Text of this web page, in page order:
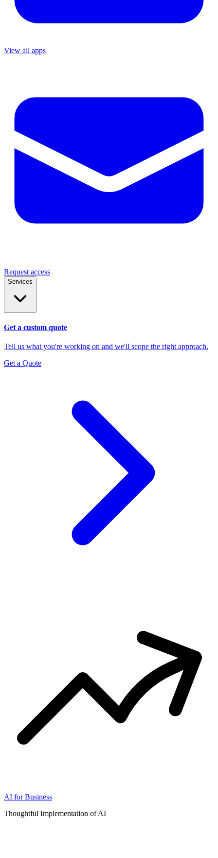
View all apps
Request access
Services
Get a custom quote
Tell us what you're working on and we'll scope the right approach.
Get a Quote
AI for Business
Thoughtful Implementation of AI